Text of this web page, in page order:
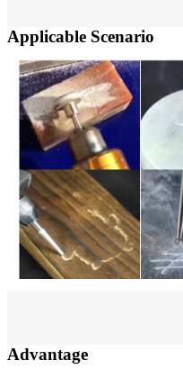
Applicable Scenario
Advantage